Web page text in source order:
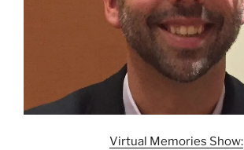
Virtual Memories Show: